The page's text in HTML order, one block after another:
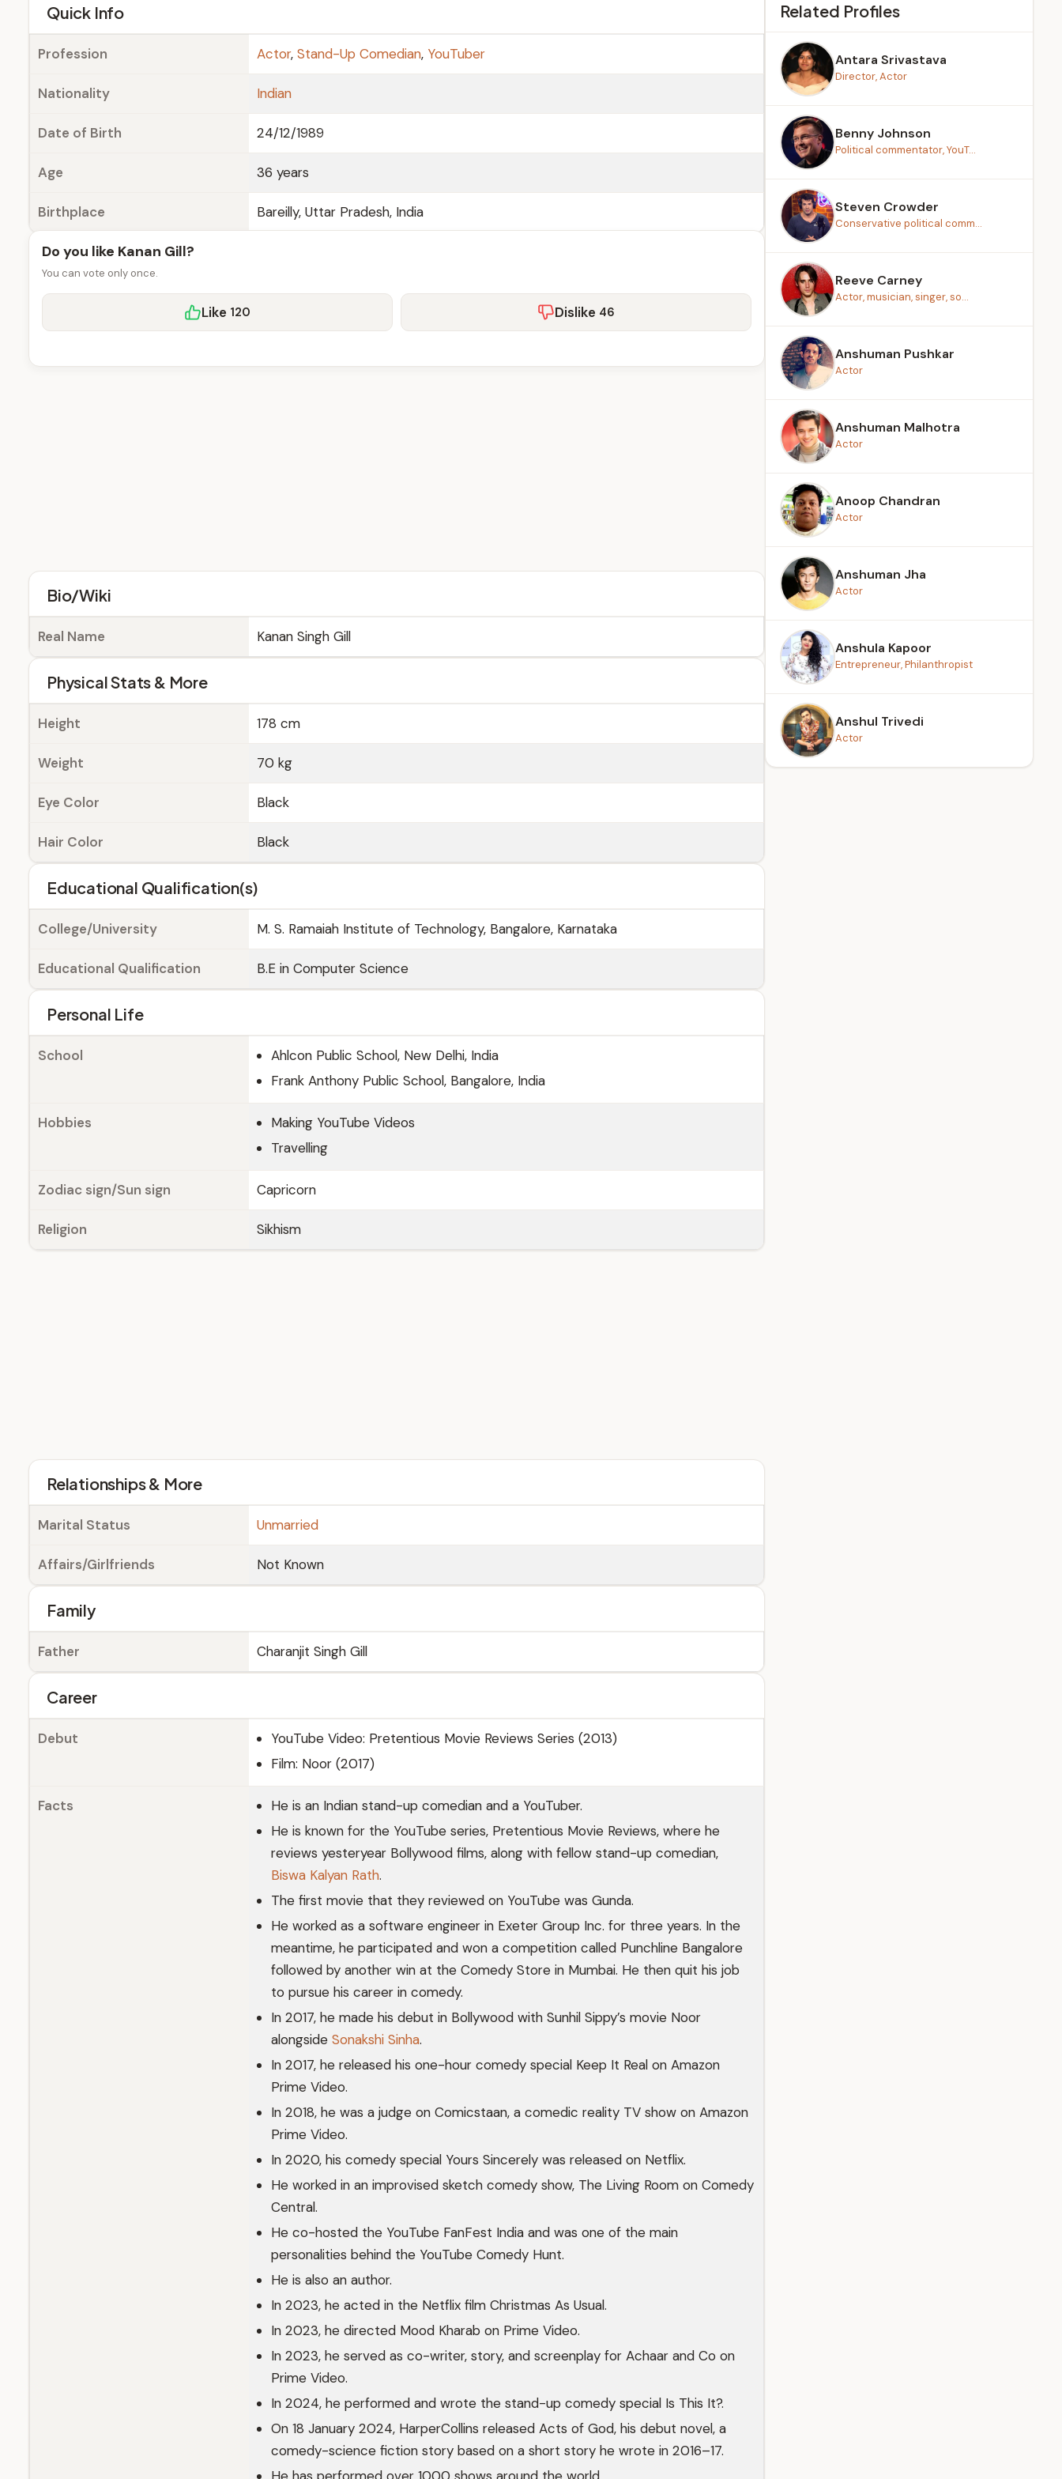
Quick Info
Profession Actor, Stand-Up Comedian, YouTuber
Nationality Indian
Date of Birth 24/12/1989
Age 36 years
Birthplace Bareilly, Uttar Pradesh, India
Do you like Kanan Gill?
You can vote only once.
Like 120 Dislike 46
Bio/Wiki
Real Name Kanan Singh Gill
Physical Stats & More
Height 178 cm
Weight 70 kg
Eye Color Black
Hair Color Black
Educational Qualification(s)
College/University M. S. Ramaiah Institute of Technology, Bangalore, Karnataka
Educational Qualification B.E in Computer Science
Personal Life
School
Ahlcon Public School, New Delhi, India
Frank Anthony Public School, Bangalore, India
Hobbies
Making YouTube Videos
Travelling
Zodiac sign/Sun sign Capricorn
Religion Sikhism
Relationships & More
Marital Status Unmarried
Affairs/Girlfriends Not Known
Family
Father Charanjit Singh Gill
Career
Debut
YouTube Video: Pretentious Movie Reviews Series (2013)
Film: Noor (2017)
Facts
He is an Indian stand-up comedian and a YouTuber.
He is known for the YouTube series, Pretentious Movie Reviews, where he
reviews yesteryear Bollywood films, along with fellow stand-up comedian,
Biswa Kalyan Rath.
The first movie that they reviewed on YouTube was Gunda.
He worked as a software engineer in Exeter Group Inc. for three years. In the
meantime, he participated and won a competition called Punchline Bangalore
followed by another win at the Comedy Store in Mumbai. He then quit his job
to pursue his career in comedy.
In 2017, he made his debut in Bollywood with Sunhil Sippy’s movie Noor
alongside Sonakshi Sinha.
In 2017, he released his one-hour comedy special Keep It Real on Amazon
Prime Video.
In 2018, he was a judge on Comicstaan, a comedic reality TV show on Amazon
Prime Video.
In 2020, his comedy special Yours Sincerely was released on Netflix.
He worked in an improvised sketch comedy show, The Living Room on Comedy
Central.
He co-hosted the YouTube FanFest India and was one of the main
personalities behind the YouTube Comedy Hunt.
He is also an author.
In 2023, he acted in the Netflix film Christmas As Usual.
In 2023, he directed Mood Kharab on Prime Video.
In 2023, he served as co-writer, story, and screenplay for Achaar and Co on
Prime Video.
In 2024, he performed and wrote the stand-up comedy special Is This It?.
On 18 January 2024, HarperCollins released Acts of God, his debut novel, a
comedy-science fiction story based on a short story he wrote in 2016–17.
Related Profiles
Antara Srivastava
Director, Actor
Benny Johnson
Political commentator, YouT...
Steven Crowder
Conservative political comm...
Reeve Carney
Actor, musician, singer, so...
Anshuman Pushkar
Actor
Anshuman Malhotra
Actor
Anoop Chandran
Actor
Anshuman Jha
Actor
Anshula Kapoor
Entrepreneur, Philanthropist
Anshul Trivedi
Actor